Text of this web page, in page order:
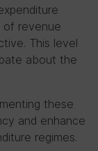
of revenue
This level
about the
these
and enhance
regimes.